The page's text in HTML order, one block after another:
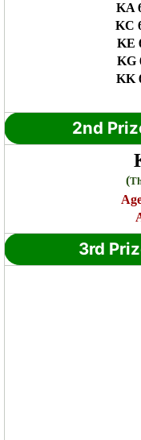
KA
KC
KE
KG
KK
2nd
(
3rd